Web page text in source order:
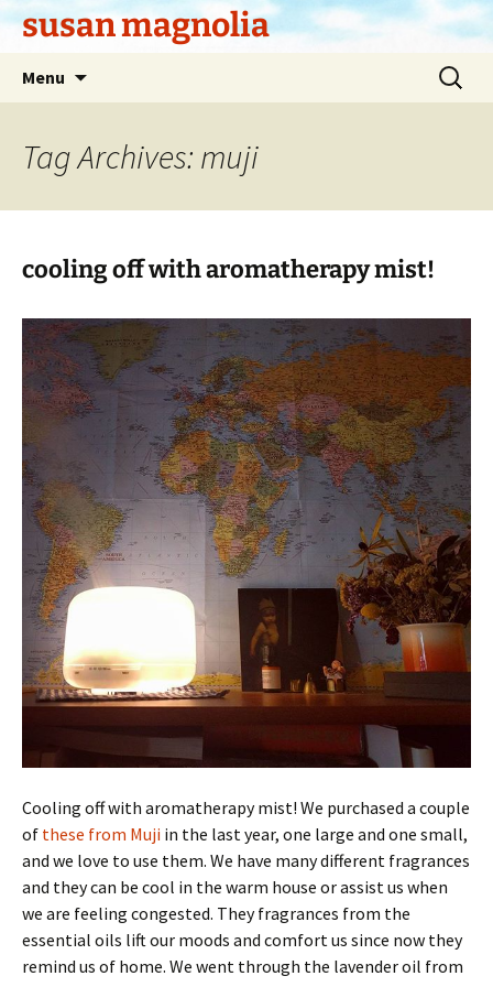
Skipsusan magnolia
Menu
Search
for:
Tag Archives: muji
cooling off with aromatherapy mist!
Cooling off with aromatherapy mist! We purchased a couple
of these from Muji in the last year, one large and one small,
and we love to use them. We have many different fragrances
and they can be cool in the warm house or assist us when
we are feeling congested. They fragrances from the
essential oils lift our moods and comfort us since now they
remind us of home. We went through the lavender oil from